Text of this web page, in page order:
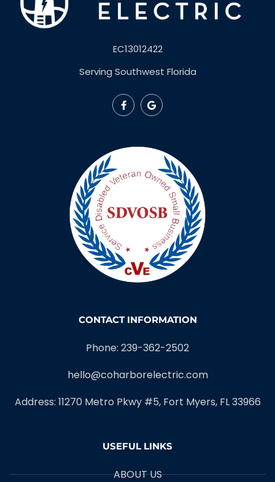
EC13012422
Serving Southwest Florida
CONTACT INFORMATION
Phone: 239-362-2502
hello@coharborelectric.com
Address: 11270 Metro Pkwy #5, Fort Myers, FL 33966
USEFUL LINKS
ABOUT US